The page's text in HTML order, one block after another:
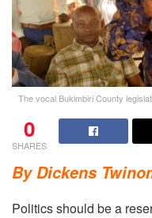
The vocal Bukimbiri County
0
SHARES
By Dickens
Politics should be a